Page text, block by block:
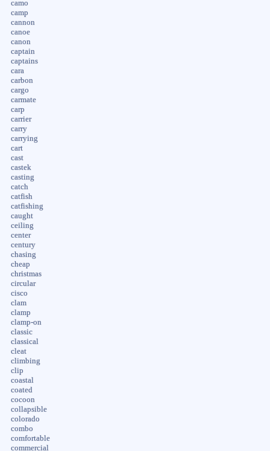
camo
camp
cannon
canoe
canon
captain
captains
cara
carbon
cargo
carmate
carp
carrier
carry
carrying
cart
cast
castek
casting
catch
catfish
catfishing
caught
ceiling
center
century
chasing
cheap
christmas
circular
cisco
clam
clamp
clamp-on
classic
classical
cleat
climbing
clip
coastal
coated
cocoon
collapsible
colorado
combo
comfortable
commercial